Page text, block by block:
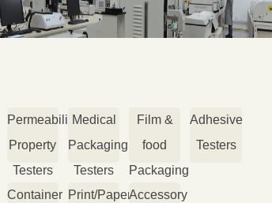
Permeability
Property
Testers
Medical
Packaging
Testers
Film &
food
Packaging
Testers
Adhesive
Testers
Container Print/PaperAccessory